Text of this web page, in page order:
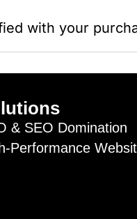
with your
& SEO Domination
Performance